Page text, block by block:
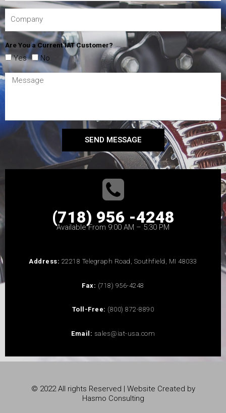
Are You a Current IAT Customer?
Yes No
SEND MESSAGE
(718) 956 -4248
Available From 9:00 AM – 5:30 PM
Address: 22218 Telegraph Road, Southfield, MI 48033
Fax: (718) 956-4248
Toll-Free: (800) 872-8890
Email: sales@iat-usa.com
© 2022 All rights Reserved | Website Created by
Hasmo Consulting